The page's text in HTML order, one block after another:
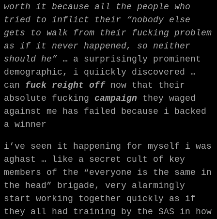
worth it because all the people who
tried to inflict their “nobody else
gets to walk from their fucking problem
as if it never happened, so neither
should he” … a surprisingly prominent
demographic, i quiickly discovered …
can fuck reight offnow that their
absolute fucking campaign they waged
against me has failed because i backed
a winner
i’ve seen it happening for myself i was
aghast … like a secret cult of key
members of the “everyone is the same in
the head” brigade, very alarmingly
start working together quickly as if
they all had training by the SAS in how